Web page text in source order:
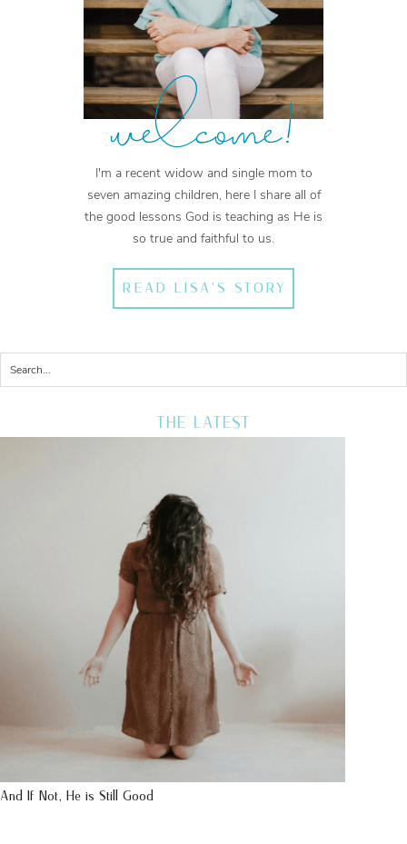
welcome!
I'm a recent widow and single mom to
seven amazing children, here I share all of
the good lessons God is teaching as He is
so true and faithful to us.
READ LISA'S STORY
THE LATEST
And If Not, He is Still Good